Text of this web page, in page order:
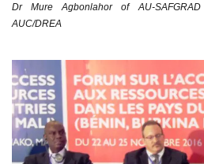
Dr Mure Agbonlahor of AU-
AUC/DREA